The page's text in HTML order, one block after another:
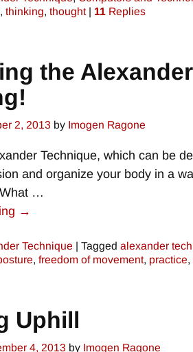
, thinking, thought| 11 Replies
the
2, 2013 by Imogen Ragone
Technique, which can be
and organize your body in a
…
→
Technique | Tagged alexander
, freedom of movement, practice,
Uphill
4, 2013 by Imogen Ragone